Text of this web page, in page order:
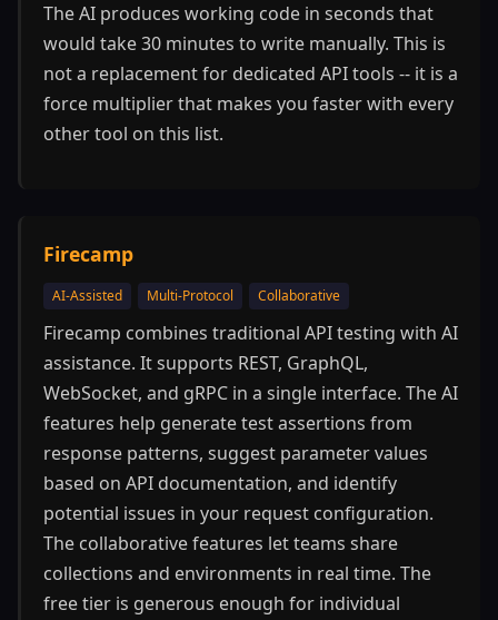
The AI produces working code in seconds that
would take 30 minutes to write manually. This is
not a replacement for dedicated API tools -- it is a
force multiplier that makes you faster with every
other tool on this list.
Firecamp
AI-Assisted Multi-Protocol Collaborative
Firecamp combines traditional API testing with AI
assistance. It supports REST, GraphQL,
WebSocket, and gRPC in a single interface. The AI
features help generate test assertions from
response patterns, suggest parameter values
based on API documentation, and identify
potential issues in your request configuration.
The collaborative features let teams share
collections and environments in real time. The
free tier is generous enough for individual